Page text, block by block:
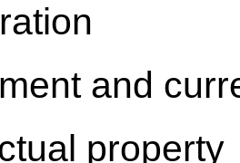
and
property